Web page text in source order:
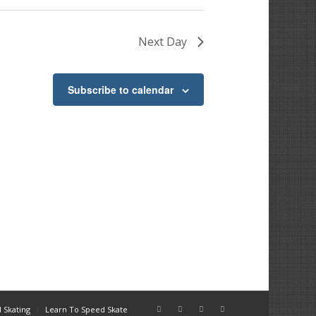
Next Day
Subscribe to calendar
Skating Learn To Speed Skate